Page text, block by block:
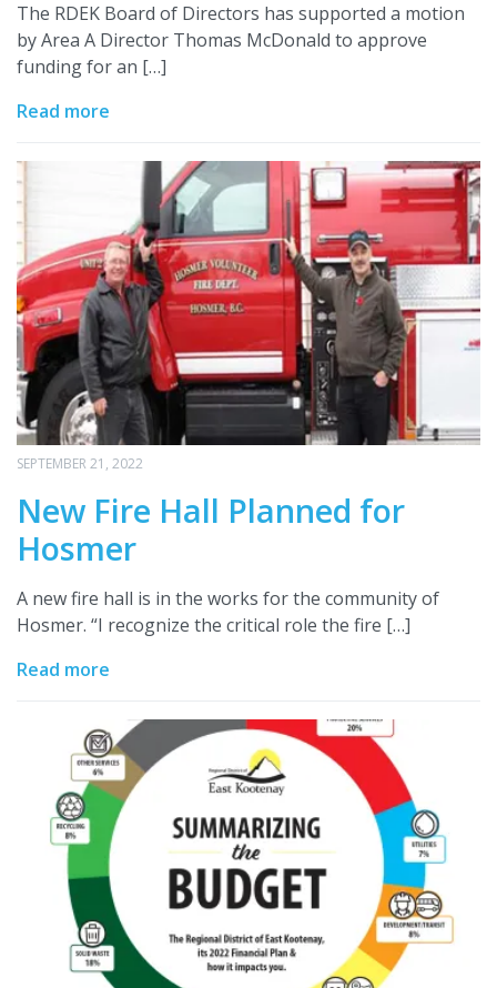
The RDEK Board of Directors has supported a motion
by Area A Director Thomas McDonald to approve
funding for an […]
Read more
SEPTEMBER 21, 2022
New Fire Hall Planned for
Hosmer
A new fire hall is in the works for the community of
Hosmer. “I recognize the critical role the fire […]
Read more